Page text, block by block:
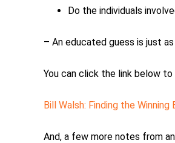
Do the individuals
– An educated guess is just
You can click the link below
Bill Walsh: Finding the Winning
And, a few more notes from